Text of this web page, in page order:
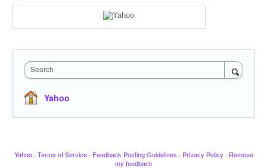
Search
Yahoo
Yahoo · Terms of Service · Feedback Posting Guidelines · Privacy Policy · Remove
my feedback